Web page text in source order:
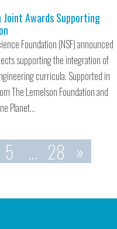
Joint Awards Supporting
Foundation (NSF) announced
supporting the integration of
curricula. Supported in
The Lemelson Foundation and
Planet…
5 … 28 »